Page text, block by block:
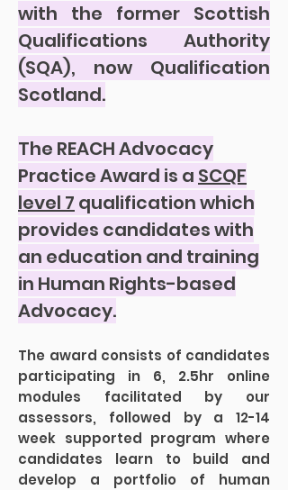
with the former Scottish
Qualifications Authority
(SQA), now Qualification
Scotland.
The REACH Advocacy
Practice Award is a SCQF
level 7 qualification which
provides candidates with
an education and training
in Human Rights-based
Advocacy.
The award consists of candidates
participating in 6, 2.5hr online
modules facilitated by our
assessors, followed by a 12-14
week supported program where
candidates learn to build and
develop a portfolio of human